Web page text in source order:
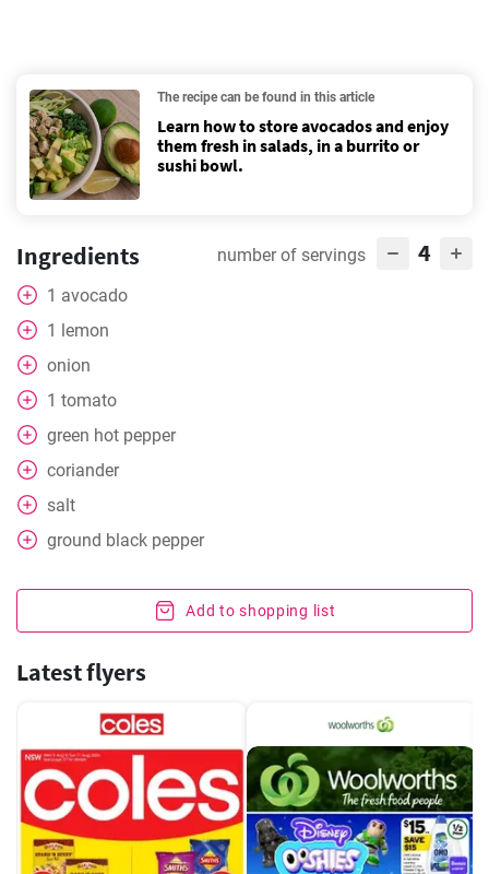
The recipe can be found in this article
Learn how to store avocados and enjoy
them fresh in salads, in a burrito or
sushi bowl.
Ingredients number of servings 4
1 avocado
1 lemon
onion
1 tomato
green hot pepper
coriander
salt
ground black pepper
Add to shopping list
Latest flyers